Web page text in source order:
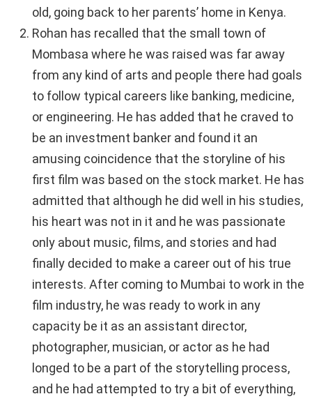
old, going back to her parents’ home in Kenya.
Rohan has recalled that the small town of
Mombasa where he was raised was far away
from any kind of arts and people there had goals
to follow typical careers like banking, medicine,
or engineering. He has added that he craved to
be an investment banker and found it an
amusing coincidence that the storyline of his
first film was based on the stock market. He has
admitted that although he did well in his studies,
his heart was not in it and he was passionate
only about music, films, and stories and had
finally decided to make a career out of his true
interests. After coming to Mumbai to work in the
film industry, he was ready to work in any
capacity be it as an assistant director,
photographer, musician, or actor as he had
longed to be a part of the storytelling process,
and he had attempted to try a bit of everything,